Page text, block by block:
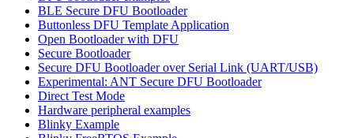
BLE Secure DFU Bootloader
Buttonless DFU Template Application
Open Bootloader with DFU
Secure Bootloader
Secure DFU Bootloader over Serial Link (UART/USB)
Experimental: ANT Secure DFU Bootloader
Direct Test Mode
Hardware peripheral examples
Blinky Example